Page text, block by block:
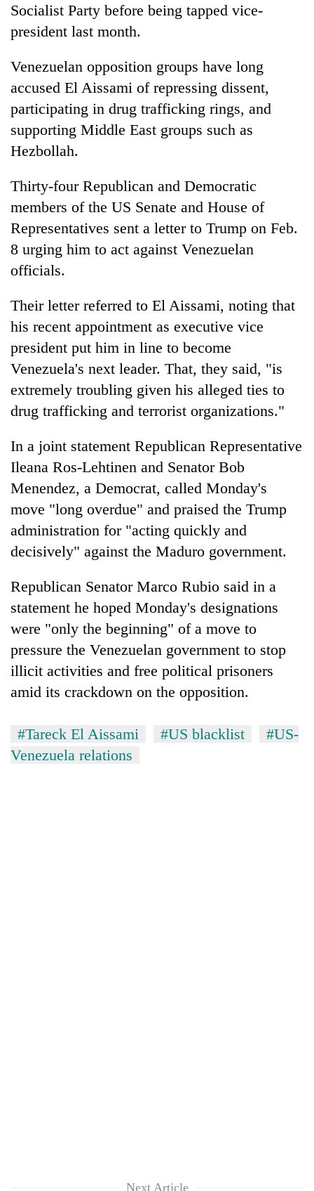
Socialist Party before being tapped vice-
president last month.
Venezuelan opposition groups have long
accused El Aissami of repressing dissent,
participating in drug trafficking rings, and
supporting Middle East groups such as
Hezbollah.
Thirty-four Republican and Democratic
members of the US Senate and House of
Representatives sent a letter to Trump on Feb.
8 urging him to act against Venezuelan
officials.
Their letter referred to El Aissami, noting that
his recent appointment as executive vice
president put him in line to become
Venezuela's next leader. That, they said, "is
extremely troubling given his alleged ties to
drug trafficking and terrorist organizations."
In a joint statement Republican Representative
Ileana Ros-Lehtinen and Senator Bob
Menendez, a Democrat, called Monday's
move "long overdue" and praised the Trump
administration for "acting quickly and
decisively" against the Maduro government.
Republican Senator Marco Rubio said in a
statement he hoped Monday's designations
were "only the beginning" of a move to
pressure the Venezuelan government to stop
illicit activities and free political prisoners
amid its crackdown on the opposition.
#Tareck El Aissami #US blacklist
#US-
Venezuela relations
Next Article